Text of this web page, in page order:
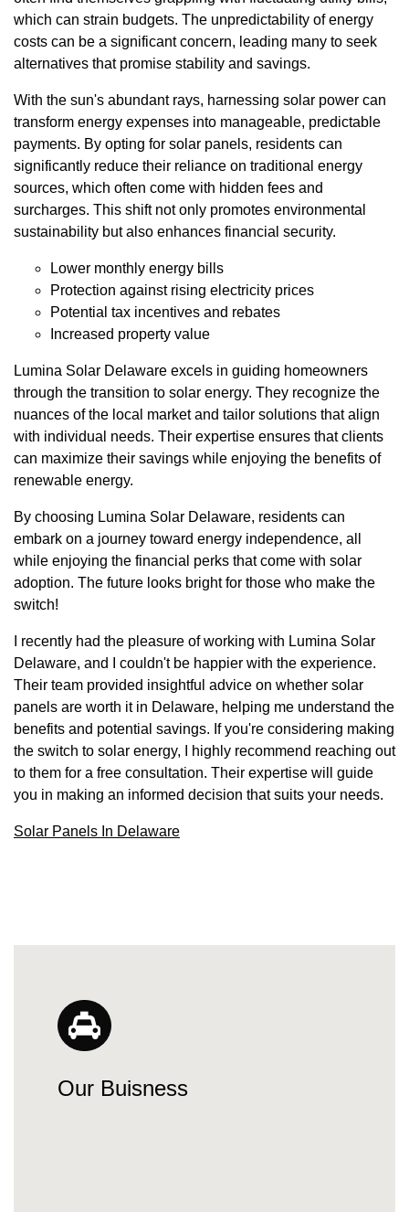
which can strain budgets. The unpredictability of energy
costs can be a significant concern, leading many to seek
alternatives that promise stability and savings.
With the sun's abundant rays, harnessing solar power can
transform energy expenses into manageable, predictable
payments. By opting for solar panels, residents can
significantly reduce their reliance on traditional energy
sources, which often come with hidden fees and
surcharges. This shift not only promotes environmental
sustainability but also enhances financial security.
Lower monthly energy bills
Protection against rising electricity prices
Potential tax incentives and rebates
Increased property value
Lumina Solar Delaware excels in guiding homeowners
through the transition to solar energy. They recognize the
nuances of the local market and tailor solutions that align
with individual needs. Their expertise ensures that clients
can maximize their savings while enjoying the benefits of
renewable energy.
By choosing Lumina Solar Delaware, residents can
embark on a journey toward energy independence, all
while enjoying the financial perks that come with solar
adoption. The future looks bright for those who make the
switch!
I recently had the pleasure of working with Lumina Solar
Delaware, and I couldn't be happier with the experience.
Their team provided insightful advice on whether solar
panels are worth it in Delaware, helping me understand the
benefits and potential savings. If you're considering making
the switch to solar energy, I highly recommend reaching out
to them for a free consultation. Their expertise will guide
you in making an informed decision that suits your needs.
Solar Panels In Delaware
Our Buisness